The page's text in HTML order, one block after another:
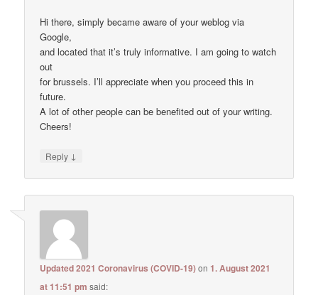
Hi there, simply became aware of your weblog via
Google,
and located that it’s truly informative. I am going to watch
out
for brussels. I’ll appreciate when you proceed this in
future.
A lot of other people can be benefited out of your writing.
Cheers!
Reply ↓
Updated 2021 Coronavirus (COVID-19)on1. August 2021
at 11:51 pm said: